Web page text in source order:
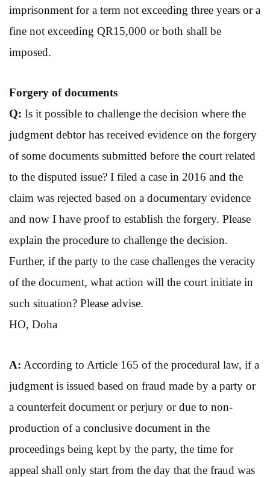
imprisonment for a term not exceeding three years or a
fine not exceeding QR15,000 or both shall be
imposed.
Forgery ofdocuments
Q: Is it possible to challenge the decision where the
judgment debtor has received evidence on the forgery
of some documents submitted before the court related
to the disputed issue? I filed a case in 2016 and the
claim was rejected based on a documentary evidence
and now I have proof to establish the forgery. Please
explain the procedure to challenge the decision.
Further, if the party to the case challenges the veracity
of the document, what action will the court initiate in
such situation? Please advise.
HO, Doha
A: According to Article 165 of the procedural law, if a
judgment is issued based on fraud made by a party or
a counterfeit document or perjury or due to non-
production of a conclusive document in the
proceedings being kept by the party, the time for
appeal shall only start from the day that the fraud was